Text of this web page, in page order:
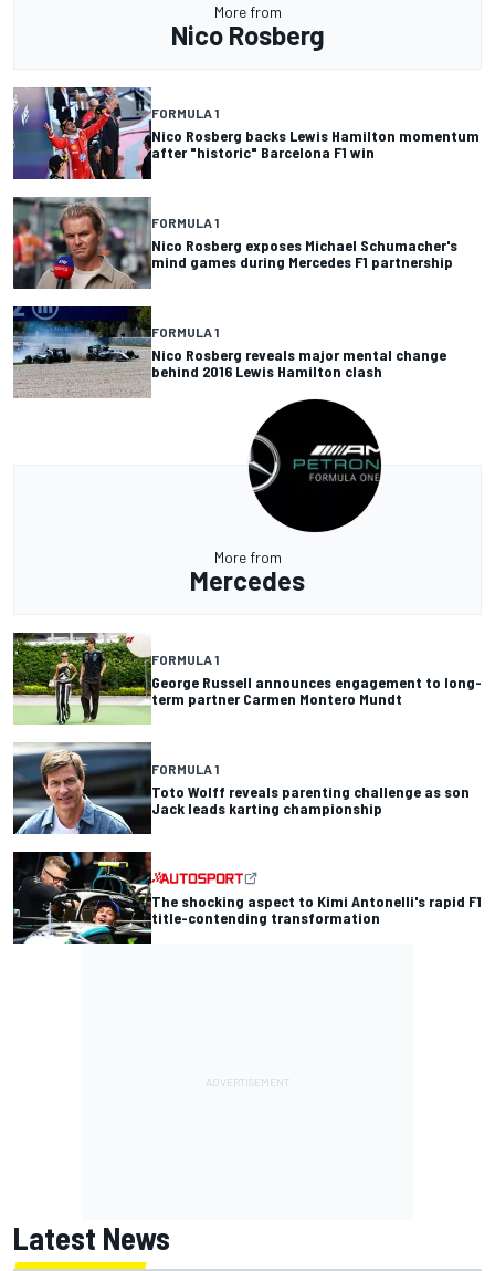
More from
Nico Rosberg
FORMULA 1
Nico Rosberg backs Lewis Hamilton momentum
after "historic" Barcelona F1 win
FORMULA 1
Nico Rosberg exposes Michael Schumacher's
mind games during Mercedes F1 partnership
FORMULA 1
Nico Rosberg reveals major mental change
behind 2016 Lewis Hamilton clash
More from
Mercedes
FORMULA 1
George Russell announces engagement to long-
term partner Carmen Montero Mundt
FORMULA 1
Toto Wolff reveals parenting challenge as son
Jack leads karting championship
The shocking aspect to Kimi Antonelli's rapid F1
title-contending transformation
Latest News